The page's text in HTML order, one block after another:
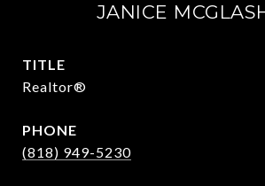
JANICE
TITLE
Realtor®
PHONE
(818) 949-5230